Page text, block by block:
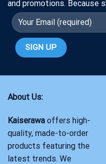
and promotions. Because
About Us:
Kaiserawa offers high-
quality, made-to-order
products featuring the
latest trends. We